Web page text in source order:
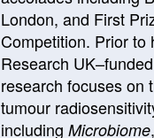
London, and First
Competition. Prior to
Research
research focuses on
tumour
includingMicrobiome